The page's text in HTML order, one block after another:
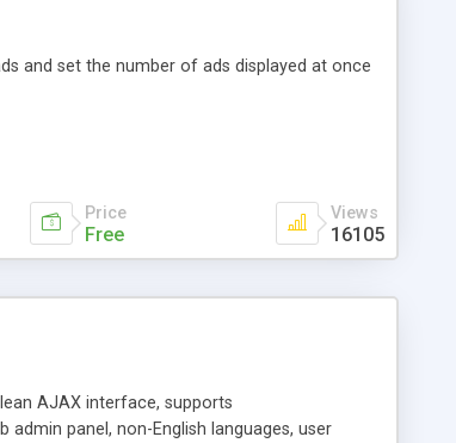
and set the number of ads displayed at once
Price
Free
Views
16105
AJAX interface, supports
panel, non-English languages, user